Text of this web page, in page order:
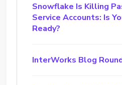
Snowflake Is Killing
Service Accounts: Is
Ready?
InterWorks Blog